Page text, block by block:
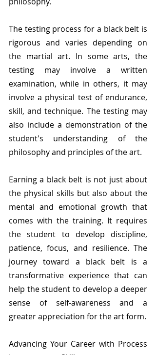
The testing process for a black belt is
rigorous and varies depending on
the martial art. In some arts, the
testing may involve a written
examination, while in others, it may
involve a physical test of endurance,
skill, and technique. The testing may
also include a demonstration of the
student's understanding of the
philosophy and principles of the art.
Earning a black belt is not just about
the physical skills but also about the
mental and emotional growth that
comes with the training. It requires
the student to develop discipline,
patience, focus, and resilience. The
journey toward a black belt is a
transformative experience that can
help the student to develop a deeper
sense of self-awareness and a
greater appreciation for the art form.
Advancing Your Career with Process